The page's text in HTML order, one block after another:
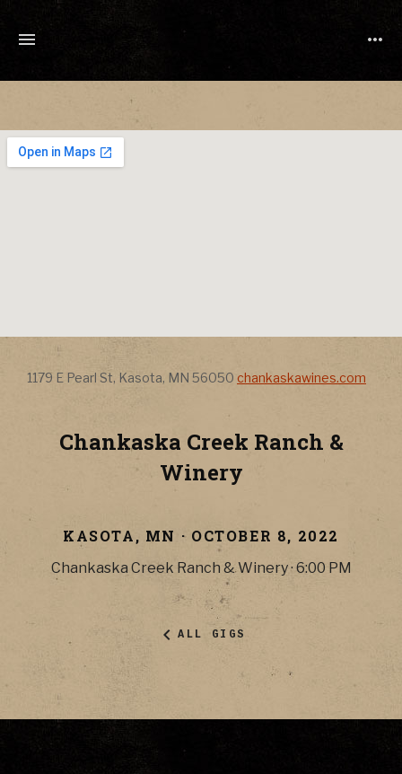
Chankaska Creek Ranch &
Winery
KASOTA, MN · OCTOBER 8, 2022
Chankaska Creek Ranch & Winery· 6:00 PM
Address
1179 E Pearl St, Kasota, MN 56050 Address
chankaskawines.com
ALL GIGS